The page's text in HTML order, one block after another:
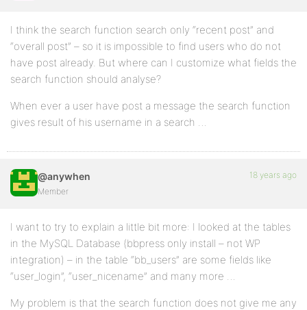
I think the search function search only “recent post” and
“overall post” – so it is impossible to find users who do not
have post already. But where can I customize what fields the
search function should analyse?
When ever a user have post a message the search function
gives result of his username in a search …
@anywhen
Member
18 years ago
I want to try to explain a little bit more: I looked at the tables
in the MySQL Database (bbpress only install – not WP
integration) – in the table “bb_users” are some fields like
“user_login”, “user_nicename” and many more …
My problem is that the search function does not give me any